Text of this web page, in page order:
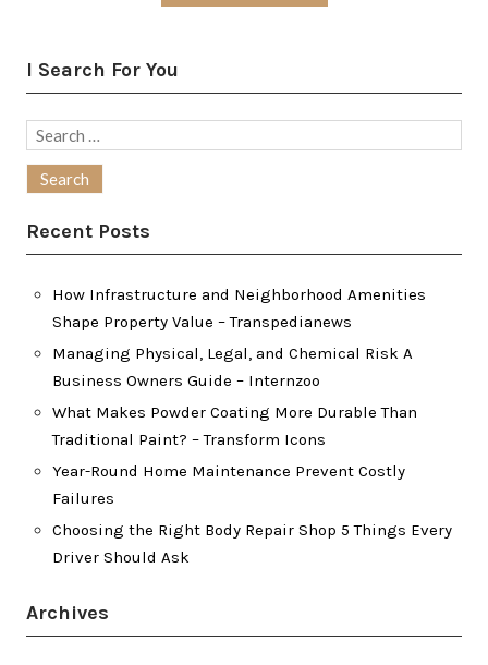
I Search For You
Search
Recent Posts
How Infrastructure and Neighborhood Amenities
Shape Property Value – Transpedianews
Managing Physical, Legal, and Chemical Risk A
Business Owners Guide – Internzoo
What Makes Powder Coating More Durable Than
Traditional Paint? – Transform Icons
Year-Round Home Maintenance Prevent Costly
Failures
Choosing the Right Body Repair Shop 5 Things Every
Driver Should Ask
Archives